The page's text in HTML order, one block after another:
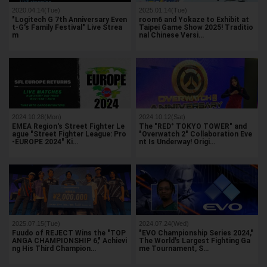
2020.04.14(Tue)
"Logitech G 7th Anniversary Even
t-G's Family Festival" Live Strea
m
2025.01.14(Tue)
room6 and Yokaze to Exhibit at
Taipei Game Show 2025! Traditio
nal Chinese Versi…
2024.10.28(Mon)
EMEA Region's Street Fighter Le
ague "Street Fighter League: Pro
-EUROPE 2024" Ki…
2024.10.12(Sat)
The "RED° TOKYO TOWER" and
"Overwatch 2" Collaboration Eve
nt Is Underway! Origi…
2025.07.15(Tue)
Fuudo of REJECT Wins the "TOP
ANGA CHAMPIONSHIP 6," Achievi
ng His Third Champion…
2024.07.24(Wed)
"EVO Championship Series 2024,"
The World's Largest Fighting Ga
me Tournament, S…